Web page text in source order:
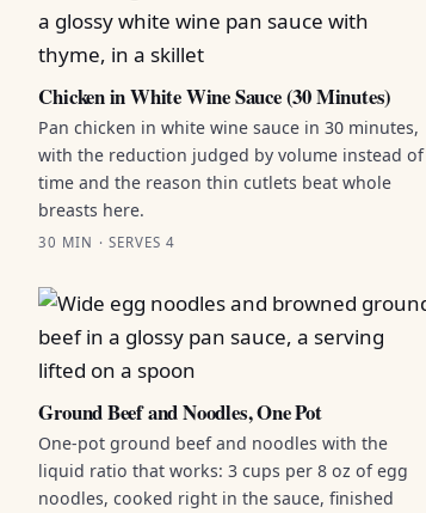
Chicken in White Wine Sauce (30 Minutes)
Pan chicken in white wine sauce in 30 minutes,
with the reduction judged by volume instead of
time and the reason thin cutlets beat whole
breasts here.
30 MIN · SERVES 4
Ground Beef and Noodles, One Pot
One-pot ground beef and noodles with the
liquid ratio that works: 3 cups per 8 oz of egg
noodles, cooked right in the sauce, finished